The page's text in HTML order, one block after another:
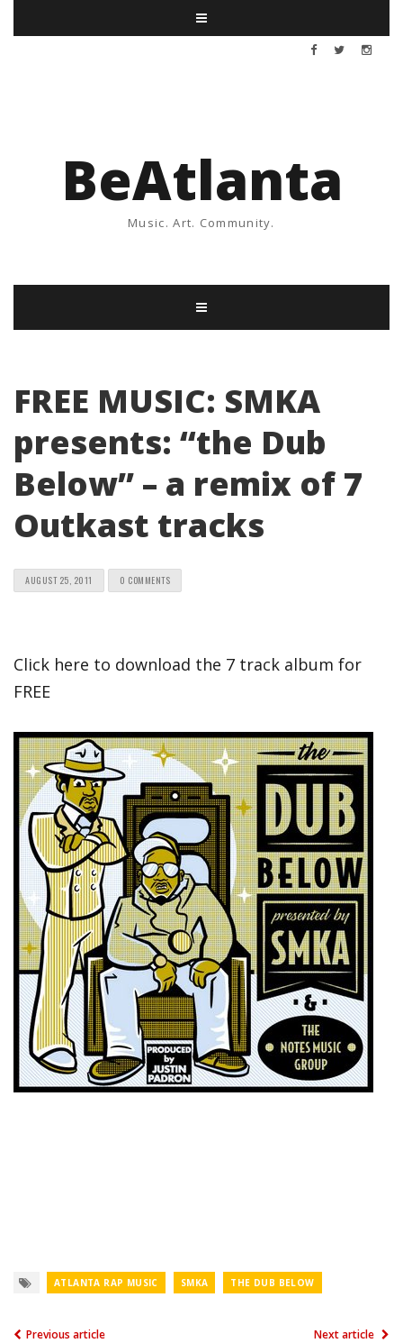
BeAtlanta
Music. Art. Community.
FREE MUSIC: SMKA
presents: “the Dub
Below” – a remix of 7
Outkast tracks
AUGUST 25, 2011 0 COMMENTS
Click here to download the 7 track album for
FREE
ATLANTA RAP MUSIC SMKA THE DUB BELOW
Previous article Next article